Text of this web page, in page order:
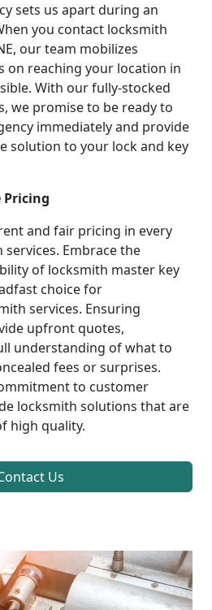
sets us apart during an
you contact locksmith
our team mobilizes
on reaching your location in
With our fully-stocked
we promise to be ready to
immediately and provide
solution to your lock and key
Pricing
and fair pricing in every
Embrace the
of locksmith master key
choice for
services. Ensuring
upfront quotes,
understanding of what to
fees or surprises.
to customer
locksmith solutions that are
high quality.
Us